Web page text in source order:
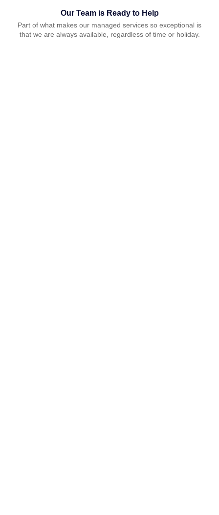
Our Team is Ready to Help
Part of what makes our managed services so exceptional is
that we are always available, regardless of time or holiday.